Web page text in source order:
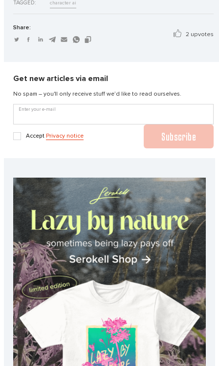
TAGGED: character ai
Share:
2 upvotes
Get new articles via email
No spam – you'll only receive stuff we’d like to read ourselves.
Enter your e-mail
Accept Privacy notice Subscribe